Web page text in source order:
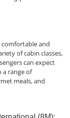
and
of cabin classes,
can expect
a range of
meals, and